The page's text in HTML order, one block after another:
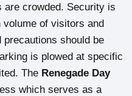
are crowded. Security is
volume of visitors and
precautions should be
is plowed at specific
The Renegade Day
which serves as a